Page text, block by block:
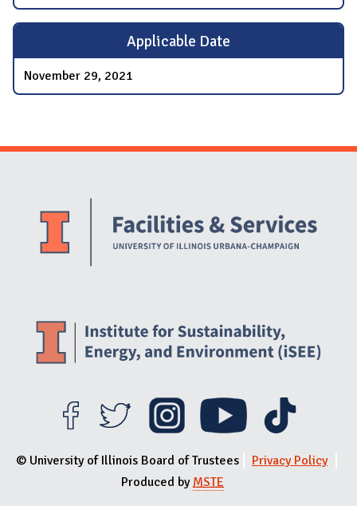
Applicable Date
November 29, 2021
Website Stakeholders and Social Media
© University of Illinois Board of Trustees
Privacy Policy
Produced byMSTE